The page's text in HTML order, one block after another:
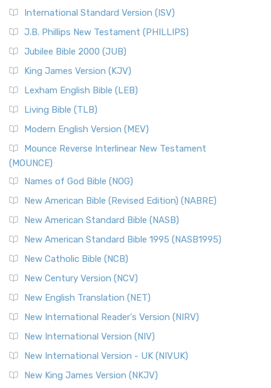
International Standard Version (ISV)
J.B. Phillips New Testament (PHILLIPS)
Jubilee Bible 2000 (JUB)
King James Version (KJV)
Lexham English Bible (LEB)
Living Bible (TLB)
Modern English Version (MEV)
Mounce Reverse Interlinear New Testament
(MOUNCE)
Names of God Bible (NOG)
New American Bible (Revised Edition) (NABRE)
New American Standard Bible (NASB)
New American Standard Bible 1995 (NASB1995)
New Catholic Bible (NCB)
New Century Version (NCV)
New English Translation (NET)
New International Reader's Version (NIRV)
New International Version (NIV)
New International Version - UK (NIVUK)
New King James Version (NKJV)